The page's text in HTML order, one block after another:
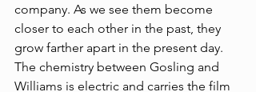
company. As we see them become
closer to each other in the past, they
grow farther apart in the present day.
The chemistry between Gosling and
Williams is electric and carries the film